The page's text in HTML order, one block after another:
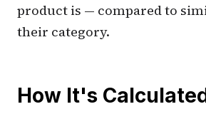
product is — compared to
their category.
How It's